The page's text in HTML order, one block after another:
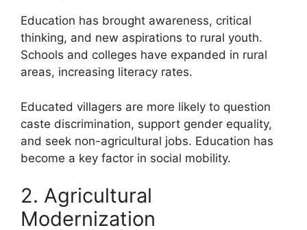
Education has brought awareness, critical
thinking, and new aspirations to rural youth.
Schools and colleges have expanded in rural
areas, increasing literacy rates.
Educated villagers are more likely to question
caste discrimination, support gender equality,
and seek non-agricultural jobs. Education has
become a key factor in social mobility.
2. Agricultural
Modernization